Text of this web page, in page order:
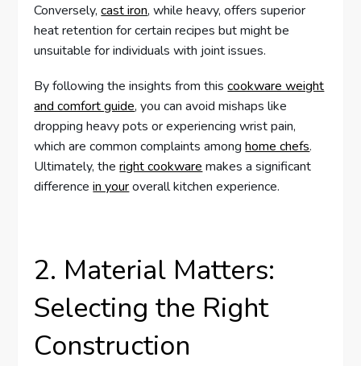
Conversely,cast iron, while heavy, offers superior
heat retention for certain recipes but might be
unsuitable for individuals with joint issues.
By following the insights from thiscookware weight
and comfort guide, you can avoid mishaps like
dropping heavy pots or experiencing wrist pain,
which are common complaints amonghome chefs.
Ultimately, theright cookware makes a significant
differencein youroverall kitchen experience.
2. Material Matters:
Selecting the Right
Construction